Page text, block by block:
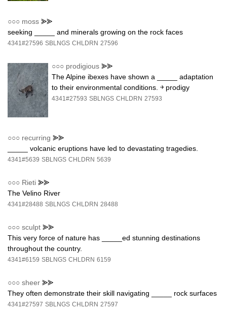
○○○ moss ⪢⪢
seeking _____ and minerals growing on the rock faces
4341#27596 SBLNGS CHLDRN 27596
○○○ prodigious ⪢⪢
The Alpine ibexes have shown a _____ adaptation
to their environmental conditions. ￫ prodigy
4341#27593 SBLNGS CHLDRN 27593
○○○ recurring ⪢⪢
_____ volcanic eruptions have led to devastating tragedies.
4341#5639 SBLNGS CHLDRN 5639
○○○ Rieti ⪢⪢
The Velino River
4341#28488 SBLNGS CHLDRN 28488
○○○ sculpt ⪢⪢
This very force of nature has _____ed stunning destinations
throughout the country.
4341#6159 SBLNGS CHLDRN 6159
○○○ sheer ⪢⪢
They often demonstrate their skill navigating _____ rock surfaces
4341#27597 SBLNGS CHLDRN 27597